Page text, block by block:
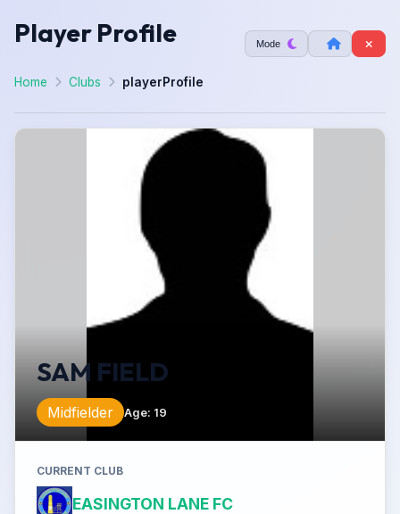
Player Profile Mode
Home Clubs playerProfile
SAM FIELD
Midfielder Age: 19
CURRENT CLUB
EASINGTON LANE FC